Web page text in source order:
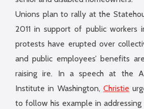
Unions plan to rally at the
2011 in support of public workers
protests have erupted over
and public employees’ benefits
raising ire. In a speech at the
Institute in Washington, Christie
to follow his example in